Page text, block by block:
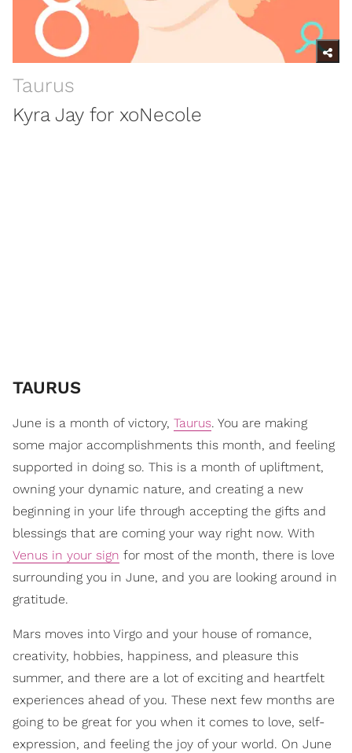
Taurus
Kyra Jay for xoNecole
TAURUS
June is a month of victory, Taurus. You are making
some major accomplishments this month, and feeling
supported in doing so. This is a month of upliftment,
owning your dynamic nature, and creating a new
beginning in your life through accepting the gifts and
blessings that are coming your way right now. With
Venus in your sign for most of the month, there is love
surrounding you in June, and you are looking around in
gratitude.
Mars moves into Virgo and your house of romance,
creativity, hobbies, happiness, and pleasure this
summer, and there are a lot of exciting and heartfelt
experiences ahead of you. These next few months are
going to be great for you when it comes to love, self-
expression, and feeling the joy of your world. On June